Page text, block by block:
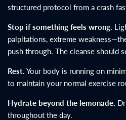
structured protocol from a crash
Stop if something feels wrong.
palpitations, extreme
push through. The cleanse should
Rest. Your body is running on
to maintain your normal exercise
Hydrate beyond the lemonade.
throughout the day.